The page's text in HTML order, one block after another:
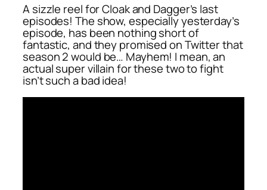
A sizzle reel for Cloak and Dagger’s last
episodes! The show, especially yesterday’s
episode, has been nothing short of
fantastic, and they promised on Twitter that
season 2 would be… Mayhem! I mean, an
actual super villain for these two to fight
isn’t such a bad idea!